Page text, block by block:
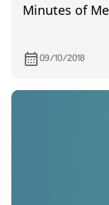
Minutes of
09/10/2018